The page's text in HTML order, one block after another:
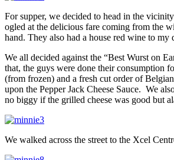
For supper, we decided to head in the
ogled at the delicious fare coming from the
hand. They also had a house red wine to my
We all decided against the “Best Wurst on
that, the guys were done their consumption
(from frozen) and a fresh cut order of
upon the Pepper Jack Cheese Sauce. We
no biggy if the grilled cheese was good but
We walked across the street to the Xcel